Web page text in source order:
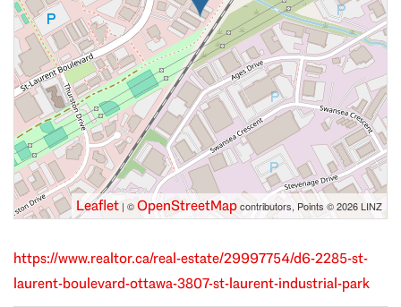
Leaflet | ©OpenStreetMapcontributors, Points © 2026 LINZ
https://www.realtor.ca/real-estate/29997754/d6-2285-st-
laurent-boulevard-ottawa-3807-st-laurent-industrial-park